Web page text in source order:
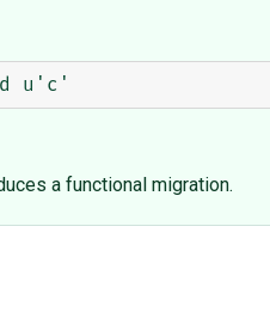
a functional migration.